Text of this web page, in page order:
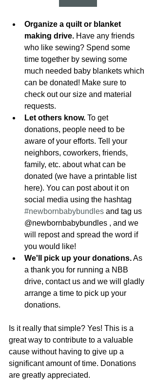
Organize a quilt or blanket
making drive. Have any friends
who like sewing? Spend some
time together by sewing some
much needed baby blankets which
can be donated! Make sure to
check out our size and material
requests.
Let others know. To get
donations, people need to be
aware of your efforts. Tell your
neighbors, coworkers, friends,
family, etc. about what can be
donated (we have a printable list
here). You can post about it on
social media using the hashtag
#newbornbabybundles and tag us
@newbornbabybundles , and we
will repost and spread the word if
you would like!
We'll pick up your donations. As
a thank you for running a NBB
drive, contact us and we will gladly
arrange a time to pick up your
donations.
Is it really that simple? Yes! This is a
great way to contribute to a valuable
cause without having to give up a
significant amount of time. Donations
are greatly appreciated.